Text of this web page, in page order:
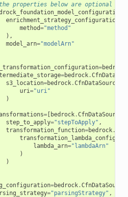
properties below are optional
enrichment_strategy_configuration
method="method"
),
model_arn="modelArn"
=bedrock
=bedrock.
s3_location=bedrock.CfnDataSource
uri="uri"
)
=[ bedrock.CfnDataSource
step_to_apply="stepToApply" ,
transformation_function=bedrock.
lambda_arn="lambdaArn"
)
)
=bedrock.CfnDataSource
="parsingStrategy" ,